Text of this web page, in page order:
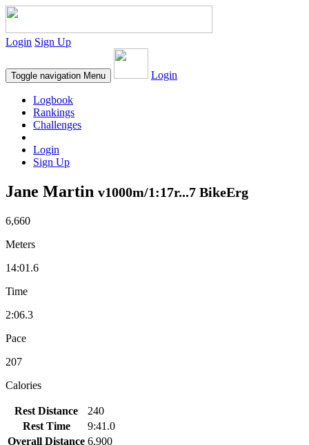
Login Sign Up
Toggle navigation Menu Login
Logbook
Rankings
Challenges
Login
Sign Up
Jane Martin v1000m/1:17r...7 BikeErg
6,660
Meters
14:01.6
Time
2:06.3
Pace
207
Calories
Rest Distance
240
Rest Time
9:41.0
Overall Distance 6,900